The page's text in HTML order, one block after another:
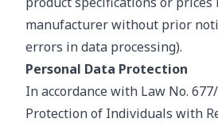
manufacturer without prior
errors in data processing).
Personal Data Protection
In accordance with Law No.
Protection of Individuals with